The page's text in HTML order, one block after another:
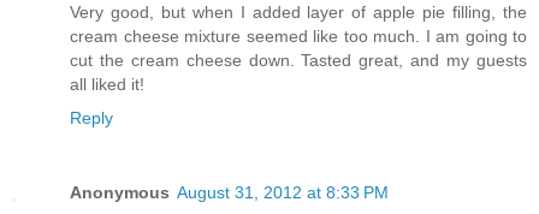
Very good, but when I added layer of apple pie filling, the
cream cheese mixture seemed like too much. I am going to
cut the cream cheese down. Tasted great, and my guests
all liked it!
Reply
Anonymous August 31, 2012 at 8:33 PM